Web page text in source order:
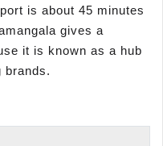
is about 45 minutes
gives a
it is known as a hub
brands.